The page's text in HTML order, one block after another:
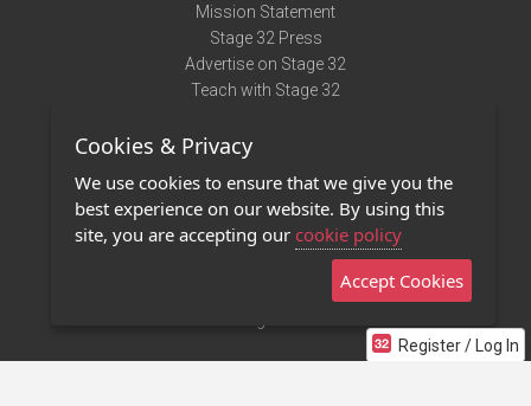
Register / Log In
Mission Statement
Stage 32 Press
Advertise on Stage 32
Teach with Stage 32
Terms of Use
Privacy Policy
Contact Us
Stage 32 Mobile App
Cookies & Privacy
We use cookies to ensure that we give you the
best experience on our website. By using this
site, you are accepting our cookie policy
Accept Cookies